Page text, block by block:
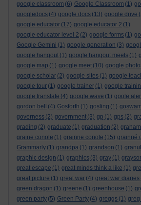
google classroom (6) Google Classroom (1)
googledocs (4) google docs (13) google drive
google educator (17) google educator 2 (1)
google educator level 2 (2) google forms (1)
Google Gemini (1) google generation (3)
google hangout (1) google hangout meets (1)
google map (1) google meet (10) google
google scholar (2) google sites (1) google
google tour (1) google trainer (1) google
google translate (4) google wave (1) goole
gordon bell
(4) Gosforth (1) gosling (1)
governess (2) government (3) gp (1) gps (2)
grading (2) graduate (1) graduation (2)
graine conole (1) grainne conole (15) grainné
Grammarly (1) grandpa (1) grandson (1)
graphic design (1) graphics (3) gray (1)
great escape (1) great minds think a like (1)
great picture (1) great war (4) great war diaries
green dragon (1) greene (1) greenhouse (1)
green party (5) Green Party (4) greggs (1)